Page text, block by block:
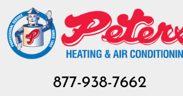
877-938-7662